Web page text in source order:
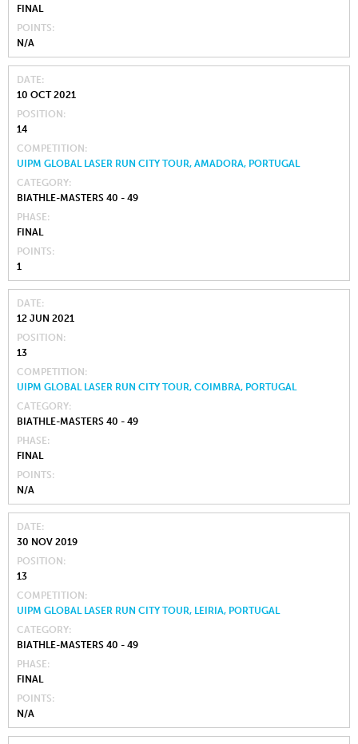
FINAL
POINTS
N/A
DATE
10 OCT 2021
POSITION
14
COMPETITION
UIPM GLOBAL LASER RUN CITY TOUR, AMADORA, PORTUGAL
CATEGORY
BIATHLE-MASTERS 40 - 49
PHASE
FINAL
POINTS
1
DATE
12 JUN 2021
POSITION
13
COMPETITION
UIPM GLOBAL LASER RUN CITY TOUR, COIMBRA, PORTUGAL
CATEGORY
BIATHLE-MASTERS 40 - 49
PHASE
FINAL
POINTS
N/A
DATE
30 NOV 2019
POSITION
13
COMPETITION
UIPM GLOBAL LASER RUN CITY TOUR, LEIRIA, PORTUGAL
CATEGORY
BIATHLE-MASTERS 40 - 49
PHASE
FINAL
POINTS
N/A